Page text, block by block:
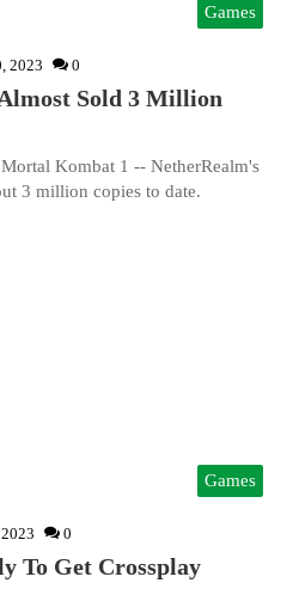
Games
2023 0
Sold 3 Million
Kombat 1 -- NetherRealm's
3 million copies to date.
Games
0
To Get Crossplay